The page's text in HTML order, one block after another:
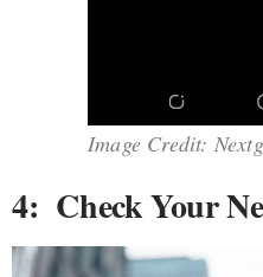
Image Credit:
4: Check Your